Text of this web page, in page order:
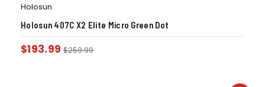
Holosun
Holosun 407C X2 Elite Micro Green Dot
$193.99 $259.99